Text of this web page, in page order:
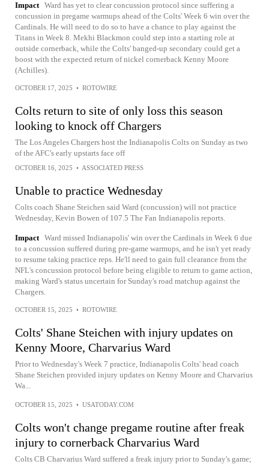
Impact Ward has yet to clear concussion protocol since suffering a
concussion in pregame warmups ahead of the Colts' Week 6 win over the
Cardinals. He will need to do so to have a chance to play against the
Titans in Week 8. Mekhi Blackmon could step into a starting role at
outside cornerback, while the Colts' banged-up secondary could get a
boost with the expected return of nickel cornerback Kenny Moore
(Achilles).
OCTOBER 17, 2025 • ROTOWIRE
Colts return to site of only loss this season
looking to knock off Chargers
The Los Angeles Chargers host the Indianapolis Colts on Sunday as two
of the AFC's early upstarts face off
OCTOBER 16, 2025 • ASSOCIATED PRESS
Unable to practice Wednesday
Colts coach Shane Steichen said Ward (concussion) will not practice
Wednesday, Kevin Bowen of 107.5 The Fan Indianapolis reports.
Impact Ward missed Indianapolis' win over the Cardinals in Week 6 due
to a concussion suffered during pre-game warmups, and he isn't yet ready
to resume taking practice reps. He'll need to gain full clearance from the
NFL's concussion protocol before being eligible to return to game action,
making Ward's status uncertain for Sunday's road matchup against the
Chargers.
OCTOBER 15, 2025 • ROTOWIRE
Colts' Shane Steichen with injury updates on
Kenny Moore, Charvarius Ward
Prior to Wednesday's Week 7 practice, Indianapolis Colts' head coach
Shane Steichen provided injury updates on Kenny Moore and Charvarius
Wa...
OCTOBER 15, 2025 • USATODAY.COM
Colts won't change pregame routine after freak
injury to cornerback Charvarius Ward
Colts CB Charvarius Ward suffered a freak injury prior to Sunday's game;